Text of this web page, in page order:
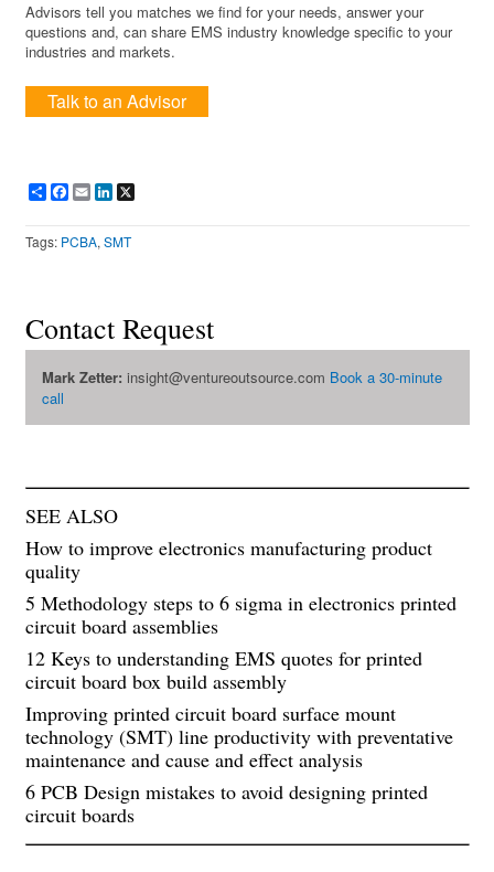
Advisors tell you matches we find for your needs, answer your
questions and, can share EMS industry knowledge specific to your
industries and markets.
Talk to an Advisor
ShareFacebook
EmailLinkedIn
Tags: PCBA,SMT
Contact Request
Mark Zetter: insight@ventureoutsource.com Book a 30-minute
call
SEE ALSO
How to improve electronics manufacturing product
quality
5 Methodology steps to 6 sigma in electronics printed
circuit board assemblies
12 Keys to understanding EMS quotes for printed
circuit board box build assembly
Improving printed circuit board surface mount
technology (SMT) line productivity with preventative
maintenance and cause and effect analysis
6 PCB Design mistakes to avoid designing printed
circuit boards